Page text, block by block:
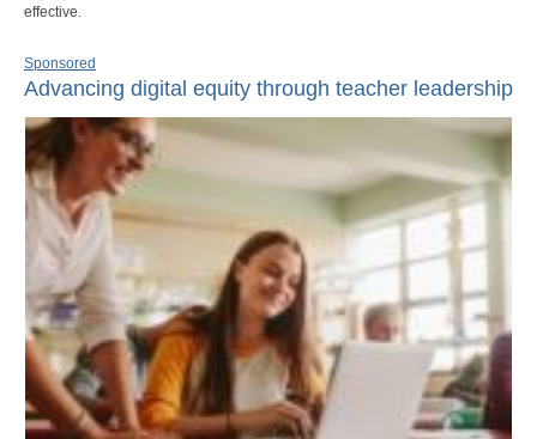
effective.
Sponsored
Advancing digital equity through teacher leadership